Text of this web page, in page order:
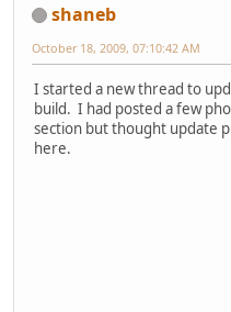
shaneb
October 18, 2009, 07:10:42 AM
I started a new thread to
build. I had posted a few
section but thought update
here.